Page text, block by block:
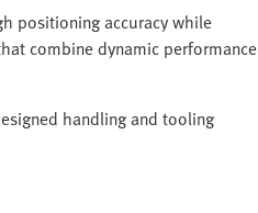
positioning accuracy while
combine dynamic performance
handling and tooling